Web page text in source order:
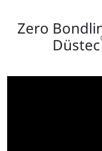
Zero
Düstec